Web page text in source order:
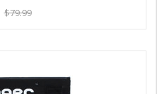
$79.99